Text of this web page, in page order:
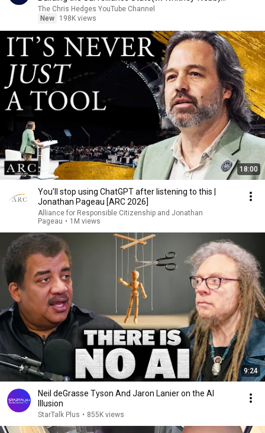
|TCHR
The Chris Hedges YouTube Channel
New
198K views
18:00
You’ll stop using ChatGPT after listening to this |
Jonathan Pageau [ARC 2026]
Alliance for Responsible Citizenship and Jonathan
Pageau • 1M views
9:24
Neil deGrasse Tyson And Jaron Lanier on the AI
Illusion
StarTalk Plus • 855K views